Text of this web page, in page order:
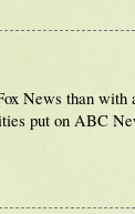
News than with
put on ABC